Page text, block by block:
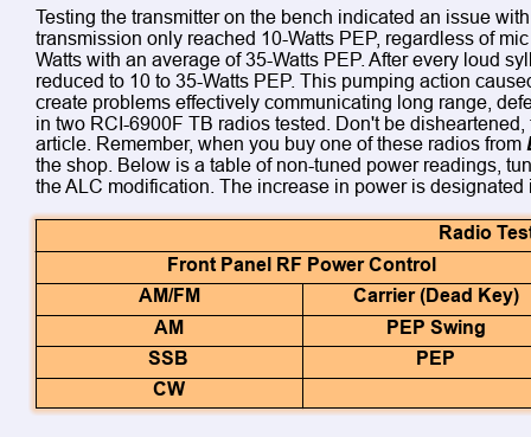
Testing the transmitter on the bench indicated an issue
transmission only reached 10-Watts PEP, regardless of
Watts with an average of 35-Watts PEP. After every loud
reduced to 10 to 35-Watts PEP. This pumping action
create problems effectively communicating long range,
in two RCI-6900F TB radios tested. Don't be
article. Remember, when you buy one of these radios from
the shop. Below is a table of non-tuned power readings,
the ALC modification. The increase in power is
Radio
Front Panel RF Power Control
AM/FM
Carrier (Dead Key)
AM
PEP Swing
SSB
PEP
CW